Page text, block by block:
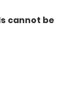
cannot be